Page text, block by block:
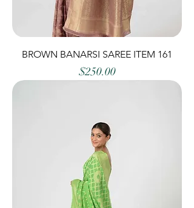
BROWN BANARSI SAREE ITEM 161
Price
$250.00